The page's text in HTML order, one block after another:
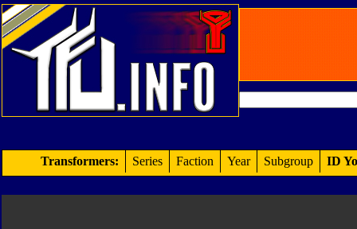
Transformers: Series Faction Year Subgroup ID